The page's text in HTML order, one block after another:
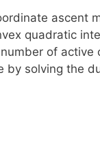
ascent
quadratic
of
by solving the